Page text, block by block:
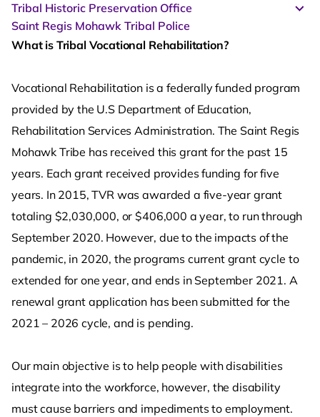
Tribal Historic Preservation Office
Saint Regis Mohawk Tribal Police
What is Tribal Vocational Rehabilitation?
Vocational Rehabilitation is a federally funded program
provided by the U.S Department of Education,
Rehabilitation Services Administration. The Saint Regis
Mohawk Tribe has received this grant for the past 15
years. Each grant received provides funding for five
years. In 2015, TVR was awarded a five-year grant
totaling $2,030,000, or $406,000 a year, to run through
September 2020. However, due to the impacts of the
pandemic, in 2020, the programs current grant cycle to
extended for one year, and ends in September 2021. A
renewal grant application has been submitted for the
2021 – 2026 cycle, and is pending.
Our main objective is to help people with disabilities
integrate into the workforce, however, the disability
must cause barriers and impediments to employment.